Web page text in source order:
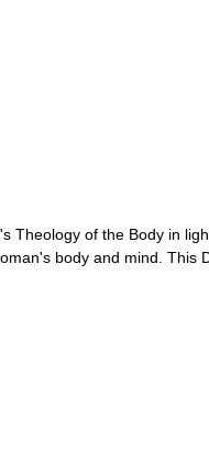
Theology of the Body in
body and mind. This